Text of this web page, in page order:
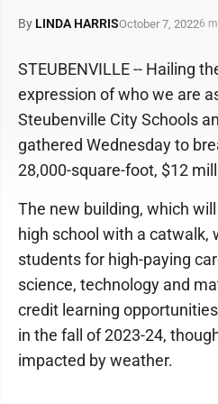
By LINDA HARRISOctober 7, 20226
STEUBENVILLE -- Hailing
expression of who we are
Steubenville City Schools
gathered Wednesday to
28,000-square-foot, $12
The new building, which
high school with a catwalk,
students for high-paying
science, technology and
credit learning
in the fall of 2023-24,
impacted by weather.